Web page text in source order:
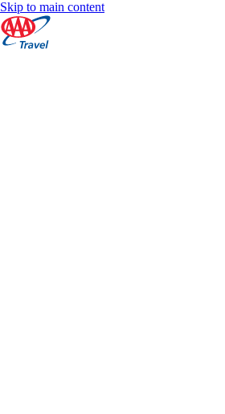
Skip to main content